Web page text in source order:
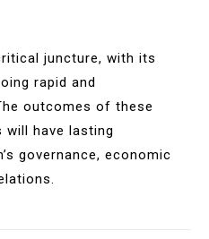
juncture, with its
rapid and
outcomes of these
will have lasting
governance, economic